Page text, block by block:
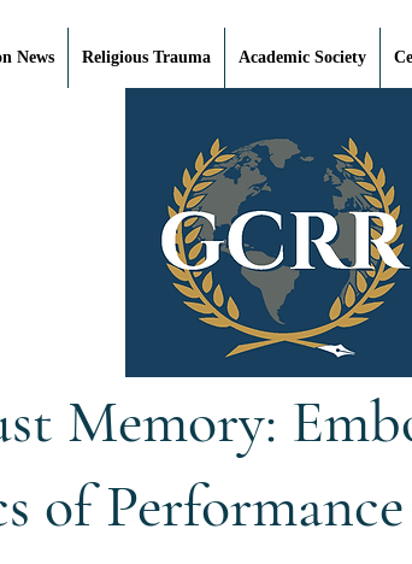
News Religious Trauma Academic Society
Memory:
of Performance